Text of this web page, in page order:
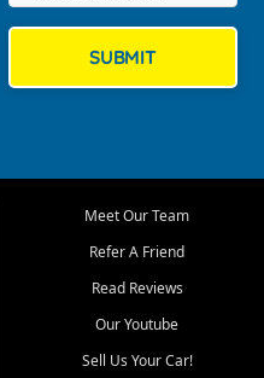
SUBMIT
Meet Our Team
Refer A Friend
Read Reviews
Our Youtube
Sell Us Your Car!